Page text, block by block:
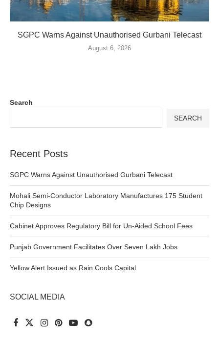
SGPC Warns Against Unauthorised Gurbani Telecast
August 6, 2026
Search
SEARCH
Recent Posts
SGPC Warns Against Unauthorised Gurbani Telecast
Mohali Semi-Conductor Laboratory Manufactures 175 Student
Chip Designs
Cabinet Approves Regulatory Bill for Un-Aided School Fees
Punjab Government Facilitates Over Seven Lakh Jobs
Yellow Alert Issued as Rain Cools Capital
SOCIAL MEDIA